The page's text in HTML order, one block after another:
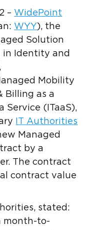
– WidePoint
WYY), the
Solution
in Identity and
Mobility
Billing as a
Service (ITaaS),
IT Authorities
Managed
by a
The contract
contract value
stated:
month-to-